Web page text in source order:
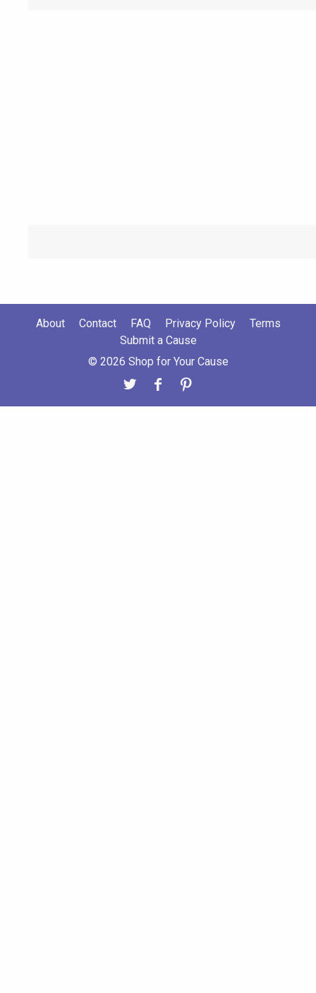
About Contact FAQ Privacy Policy
Terms
Submit a Cause
© 2026 Shop for Your Cause